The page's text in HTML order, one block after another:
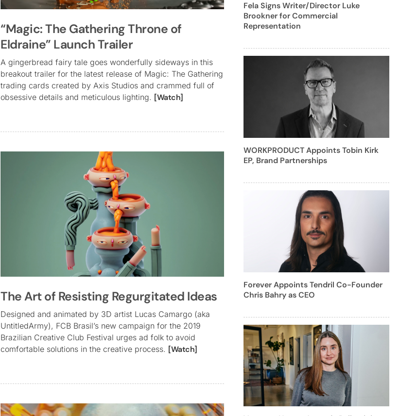
“Magic: The Gathering Throne of
Eldraine” Launch Trailer
A gingerbread fairy tale goes wonderfully sideways in this
breakout trailer for the latest release of Magic: The Gathering
trading cards created by Axis Studios and crammed full of
obsessive details and meticulous lighting. [Watch]
The Art of Resisting Regurgitated Ideas
Designed and animated by 3D artist Lucas Camargo (aka
UntitledArmy), FCB Brasil’s new campaign for the 2019
Brazilian Creative Club Festival urges ad folk to avoid
comfortable solutions in the creative process. [Watch]
Fela Signs Writer/Director Luke
Brookner for Commercial
Representation
WORKPRODUCT Appoints Tobin Kirk
EP, Brand Partnerships
Forever Appoints Tendril Co-Founder
Chris Bahry as CEO